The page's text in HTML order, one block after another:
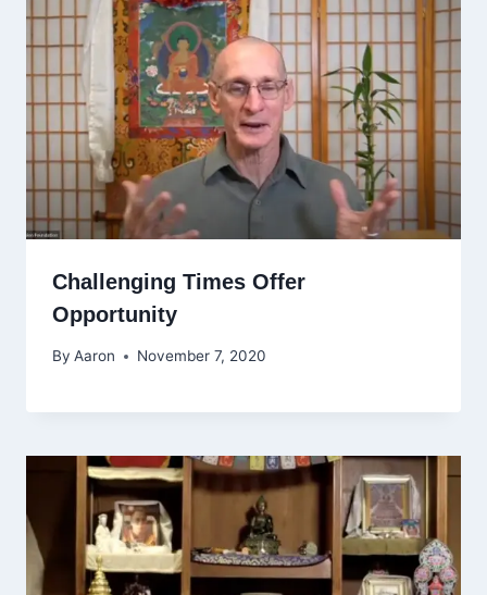
Challenging Times Offer
Opportunity
By Aaron November 7, 2020